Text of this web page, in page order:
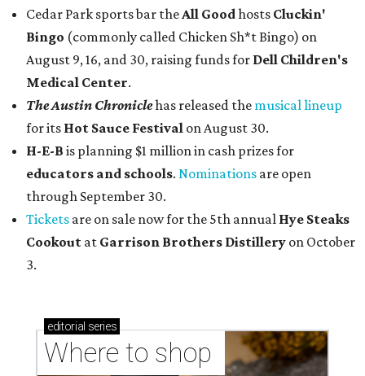
Cedar Park sports bar theAll Goodhosts Cluckin'
Bingo (commonly called Chicken Sh*t Bingo) on
August 9, 16, and 30, raising funds for Dell Children's
Medical Center.
The Austin Chroniclehas released the musical lineup
for its Hot Sauce Festival on August 30.
H-E-B is planning $1 million in cash prizes for
educators and schools. Nominations are open
through September 30.
Tickets are on sale now for the 5th annual Hye Steaks
Cookout at Garrison Brothers Distillery on October
3.
editorial series
Where to shop